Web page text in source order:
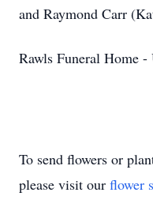
and Raymond Carr
Rawls Funeral Home
To send flowers or
please visit our flower